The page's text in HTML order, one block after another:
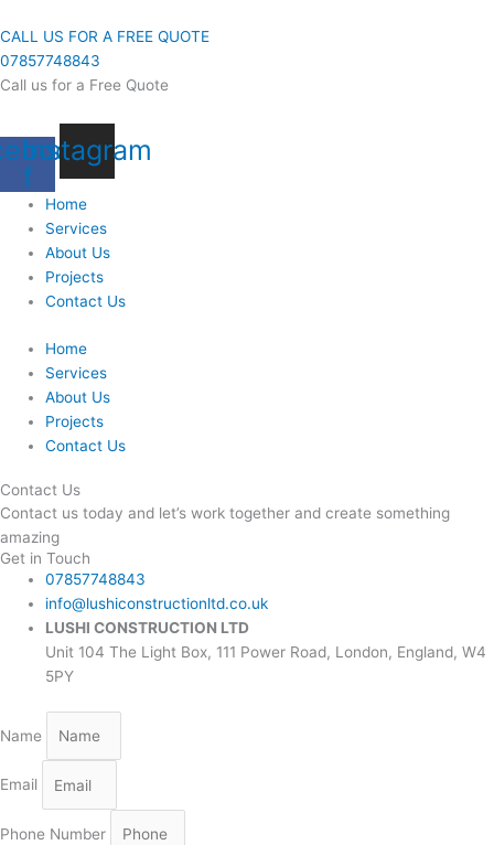
to
content
CALL US FOR A FREE QUOTE
07857748843
Call us for a Free Quote
f
Instagram
Home
Services
About Us
Projects
Contact Us
Home
Services
About Us
Projects
Contact Us
Contact Us
Contact us today and let’s work together and create something
amazing
Get in Touch
07857748843
info@lushiconstructionltd.co.uk
LUSHI CONSTRUCTION LTD
Unit 104 The Light Box, 111 Power Road, London, England, W4
5PY
Name
Email
Phone Number